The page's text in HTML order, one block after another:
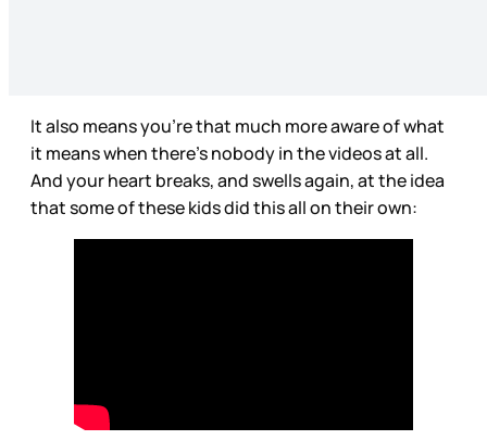
It also means you’re that much more aware of what
it means when there’s nobody in the videos at all.
And your heart breaks, and swells again, at the idea
that some of these kids did this all on their own: